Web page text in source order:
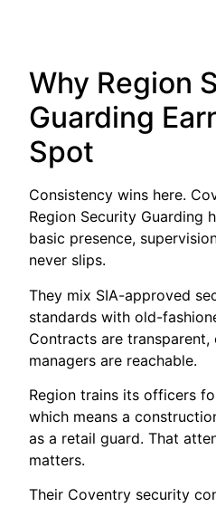
Why Region
Guarding
Spot
Consistency wins here.
Region Security Guarding
basic presence,
never slips.
They mix SIA-approved
standards with old-
Contracts are transparent,
managers are reachable.
Region trains its officers
which means a
as a retail guard. That
matters.
Their Coventry security